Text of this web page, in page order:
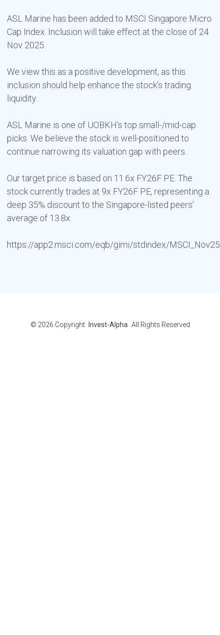
ASL Marine has been added to MSCI Singapore Micro
Cap Index. Inclusion will take effect at the close of 24
Nov 2025.
We view this as a positive development, as this
inclusion should help enhance the stock’s trading
liquidity.
ASL Marine is one of UOBKH’s top small-/mid-cap
picks. We believe the stock is well-positioned to
continue narrowing its valuation gap with peers.
Our target price is based on 11.6x FY26F PE. The
stock currently trades at 9x FY26F PE, representing a
deep 35% discount to the Singapore-listed peers’
average of 13.8x.
https://app2.msci.com/eqb/gimi/stdindex/
© 2026 Copyright Invest-Alpha All Rights Reserved